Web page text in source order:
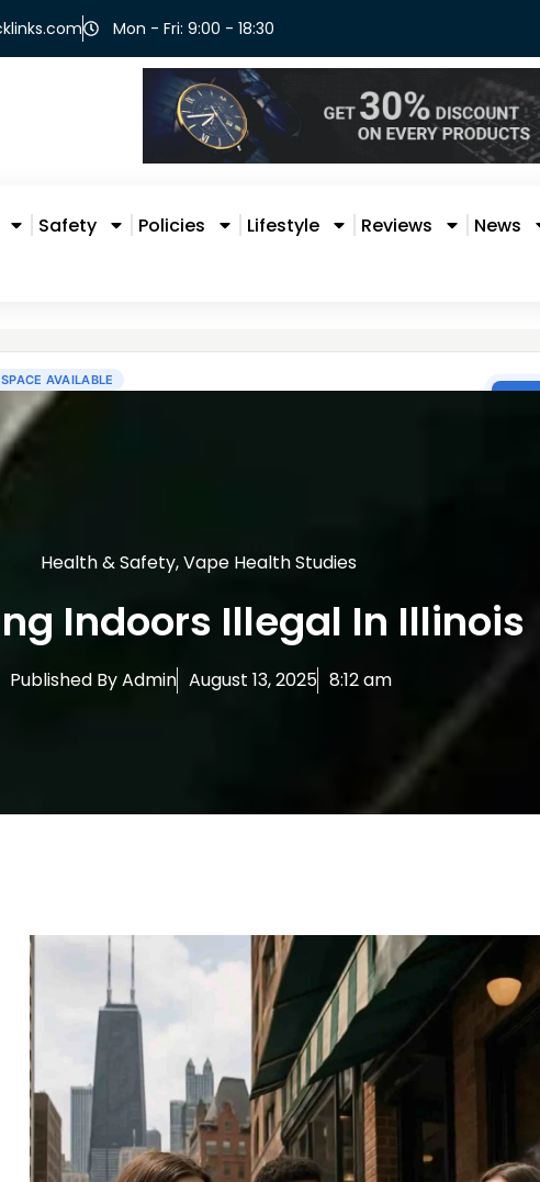
Mon - Fri: 9:00 - 18:30
Safety Policies Lifestyle Reviews
News
Health & Safety,Vape Health Studies
Indoors Illegal In Illinois
Published ByAdmin August 13, 2025 8:12 am